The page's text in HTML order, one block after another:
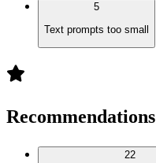
5
Text prompts too small
Recommendations
22